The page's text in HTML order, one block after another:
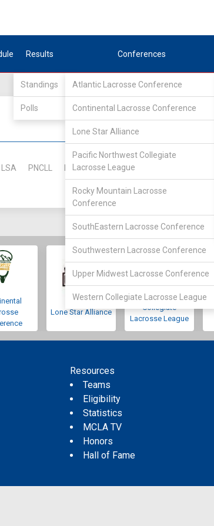
Results
Standings
Polls
Conferences
Atlantic Lacrosse Conference
Continental Lacrosse Conference
Lone Star Alliance
Pacific Northwest Collegiate
Lacrosse League
Rocky Mountain Lacrosse
Conference
SouthEastern Lacrosse Conference
Southwestern Lacrosse Conference
Upper Midwest Lacrosse Conference
Western Collegiate Lacrosse League
LSA PNCLL RMLC SELC SLC
Lone Star Alliance
Pacific Northwest
Collegiate
Lacrosse League
Resources
Teams
Eligibility
Statistics
MCLA TV
Honors
Hall of Fame